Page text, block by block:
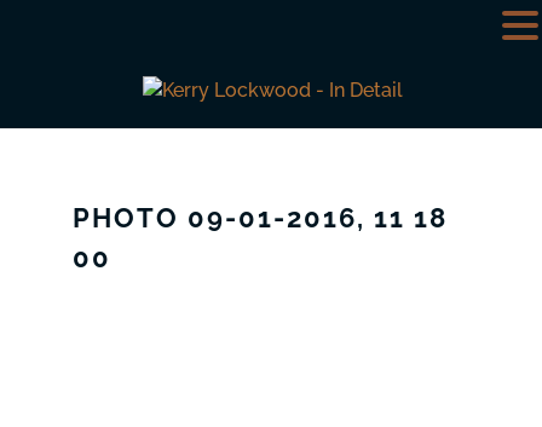
PHOTO 09-01-2016, 11 18
00